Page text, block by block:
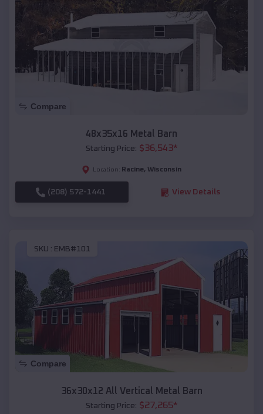
Compare
48x35x16 Metal Barn
Starting Price: $36,543*
Location: Racine, Wisconsin
(208) 572-1441 View Details
SKU : EMB#101
Compare
36x30x12 All Vertical Metal Barn
Starting Price: $27,265*